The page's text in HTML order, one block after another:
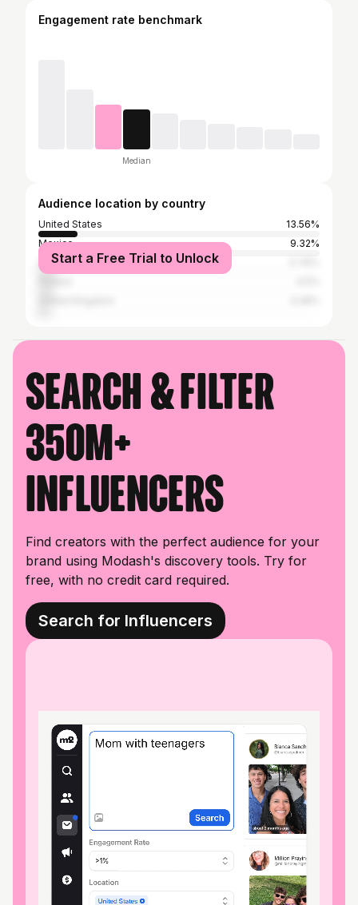
Engagement rate benchmark
Median
Audience location by country
United States
13.56%
Mexico
9.32%
Germany
Start a Free Trial to Unlock
Search & filter
350M+
influencers
Find creators with the perfect audience for your
brand using Modash's discovery tools. Try for
free, with no credit card required.
Search for Influencers